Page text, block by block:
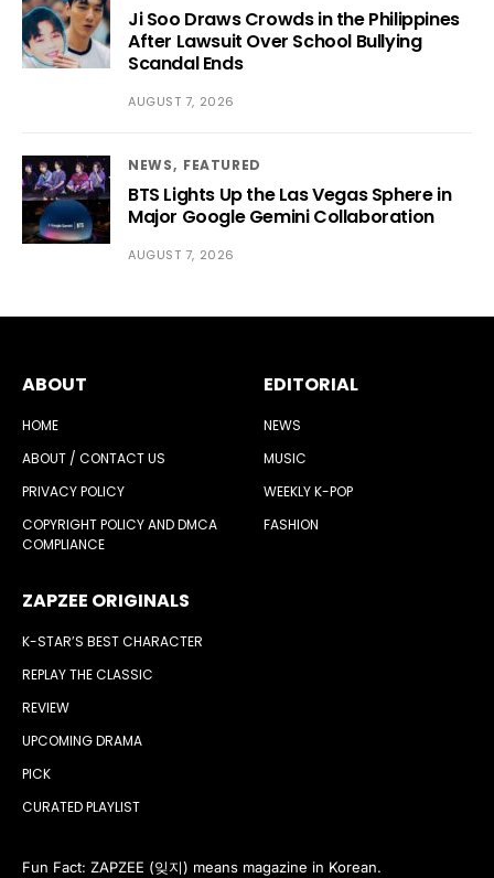
Ji Soo Draws Crowds in the Philippines
After Lawsuit Over School Bullying
Scandal Ends
AUGUST 7, 2026
NEWS FEATURED
BTS Lights Up the Las Vegas Sphere in
Major Google Gemini Collaboration
AUGUST 7, 2026
ABOUT
HOME
ABOUT / CONTACT US
PRIVACY POLICY
COPYRIGHT POLICY AND DMCA
COMPLIANCE
EDITORIAL
NEWS
MUSIC
WEEKLY K-POP
FASHION
ZAPZEE ORIGINALS
K-STAR’S BEST CHARACTER
REPLAY THE CLASSIC
REVIEW
UPCOMING DRAMA
PICK
CURATED PLAYLIST
Fun Fact: ZAPZEE (잊지) means magazine in Korean.